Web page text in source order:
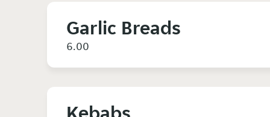
Garlic Breads
6.00